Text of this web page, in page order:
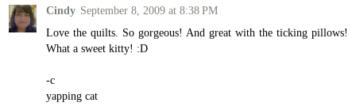
Cindy September 8, 2009 at 8:38 PM
Love the quilts. So gorgeous! And great with the ticking pillows!
What a sweet kitty! :D
-c
yapping cat